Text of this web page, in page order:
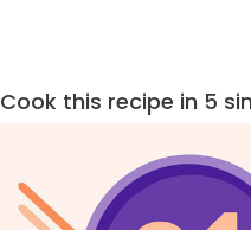
Cook this recipe in 5